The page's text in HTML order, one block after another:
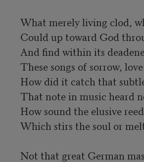
What merely living clod,
Could up toward God
And find within its
These songs of sorrow,
How did it catch that
That note in music heard
How sound the elusive
Which stirs the soul or
Not that great German